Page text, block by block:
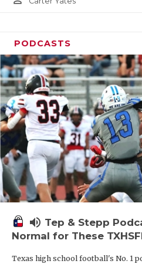
PODCASTS
volume_up Tep & Stepp
Normal for These
Texas high school football's No. 1